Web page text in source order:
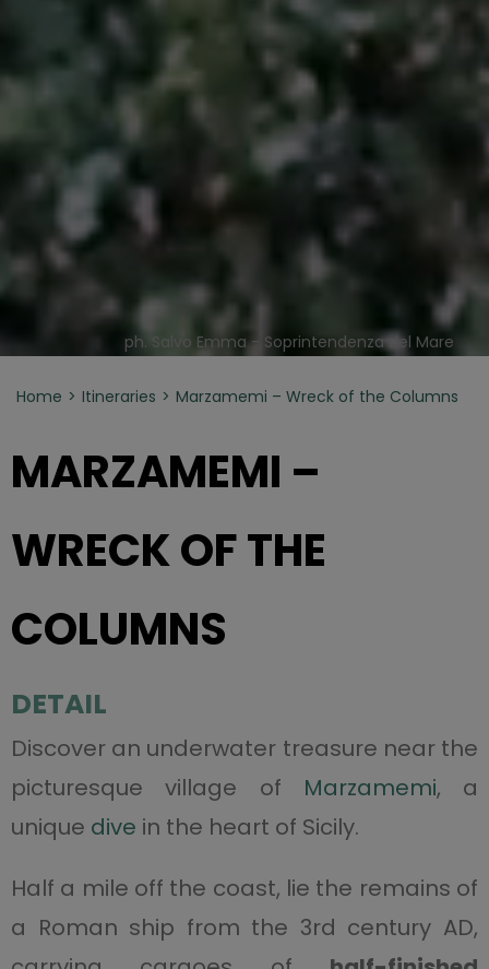
ph. Salvo Emma - Soprintendenza del Mare
Home Itineraries Marzamemi – Wreck of the Columns
MARZAMEMI –
WRECK OF THE
COLUMNS
DETAIL
Discover an underwater treasure near the
picturesque village of Marzamemi, a
unique dive in the heart of Sicily.
Half a mile off the coast, lie the remains of
a Roman ship from the 3rd century AD,